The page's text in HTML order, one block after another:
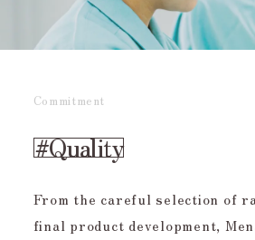
Commitment
#Quality
From the careful selection of
final product development,